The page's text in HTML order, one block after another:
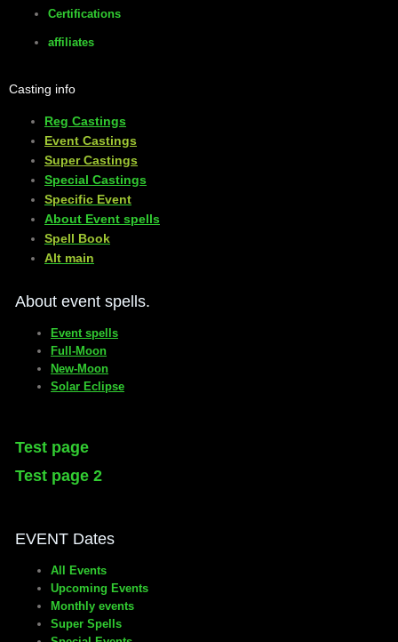
Certifications
affiliates
Casting info
Reg Castings
Event Castings
​Super Castings
Special Castings
Specific Event
About Event spells
​Spell Book
​Alt main
About event spells.
Event spells
Full-Moon
New-Moon
Solar Eclipse
Test page
Test page 2
EVENT Dates
All Events
Upcoming Events
Monthly events
Super Spells